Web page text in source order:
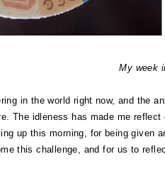
My week
in the world right now, and the
The idleness has made me
up this morning, for being given
this challenge, and for us to